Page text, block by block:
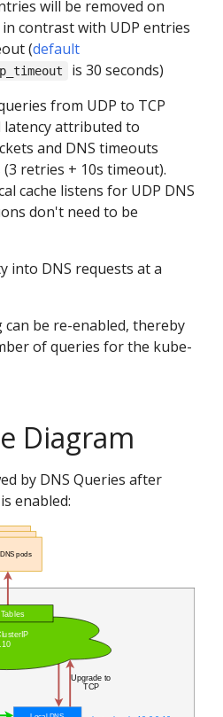
will be removed on
contrast with UDP entries
(default
is 30 seconds)
from UDP to TCP
latency attributed to
and DNS timeouts
retries + 10s timeout).
cache listens for UDP DNS
don't need to be
into DNS requests at a
can be re-enabled, thereby
of queries for the kube-
Diagram
by DNS Queries after
enabled: